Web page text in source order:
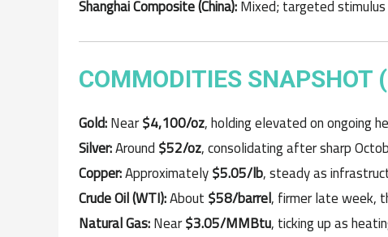
Shanghai Composite (China):Mixed; targeted
COMMODITIES SNAPSHOT
Gold:Near$4,100/oz, holding elevated on ongoing
Silver:Around$52/oz, consolidating after sharp
Copper:Approximately$5.05/lb, steady as
Crude Oil (WTI):About$58/barrel, firmer late week,
Natural Gas:Near$3.05/MMBtu, ticking up as